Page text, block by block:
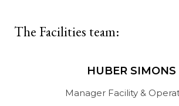
The Facilities team:
HUBER SIMONS
Manager Facility &